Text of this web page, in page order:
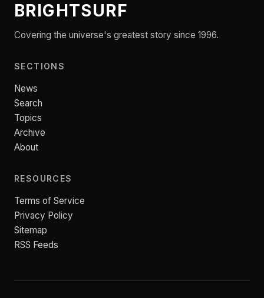
BRIGHTSURF
Covering the universe's greatest story since 1996.
SECTIONS
News
Search
Topics
Archive
About
RESOURCES
Terms of Service
Privacy Policy
Sitemap
RSS Feeds